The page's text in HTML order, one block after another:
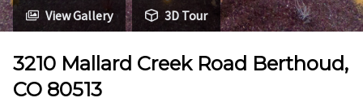
View Gallery 3D Tour
3210 Mallard Creek Road Berthoud,
CO 80513